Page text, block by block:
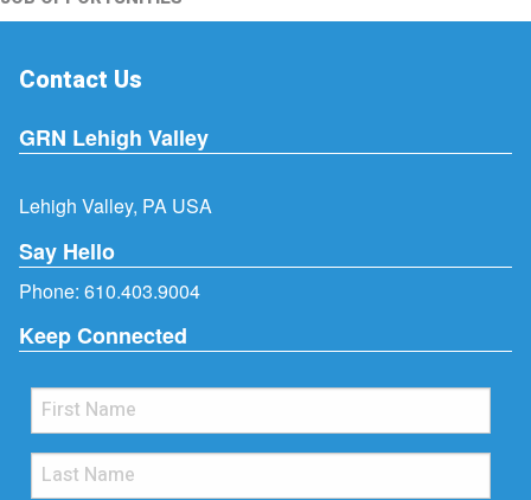
Contact Us
GRN Lehigh Valley
Lehigh Valley, PA USA
Say Hello
Phone: 610.403.9004
Keep Connected